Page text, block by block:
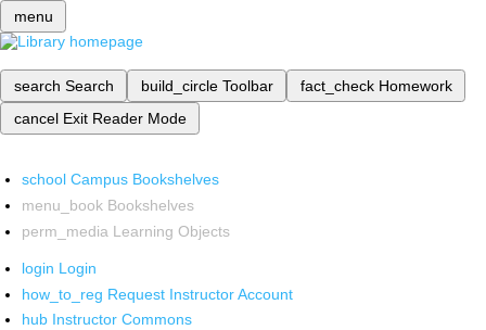
menu
search Search build_circle Toolbar fact_check Homework
cancel Exit Reader Mode
school Campus Bookshelves
menu_book Bookshelves
perm_media Learning Objects
login Login
how_to_reg Request Instructor Account
hub Instructor Commons